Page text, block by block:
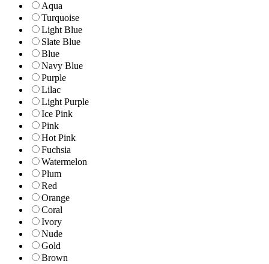
Aqua
Turquoise
Light Blue
Slate Blue
Blue
Navy Blue
Purple
Lilac
Light Purple
Ice Pink
Pink
Hot Pink
Fuchsia
Watermelon
Plum
Red
Orange
Coral
Ivory
Nude
Gold
Brown